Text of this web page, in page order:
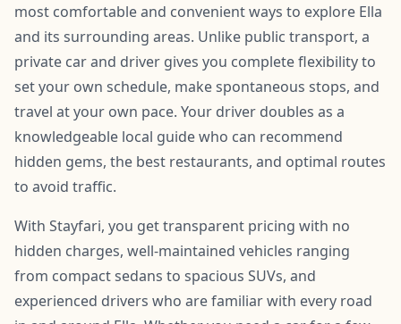
most comfortable and convenient ways to explore Ella
and its surrounding areas. Unlike public transport, a
private car and driver gives you complete flexibility to
set your own schedule, make spontaneous stops, and
travel at your own pace. Your driver doubles as a
knowledgeable local guide who can recommend
hidden gems, the best restaurants, and optimal routes
to avoid traffic.
With Stayfari, you get transparent pricing with no
hidden charges, well-maintained vehicles ranging
from compact sedans to spacious SUVs, and
experienced drivers who are familiar with every road